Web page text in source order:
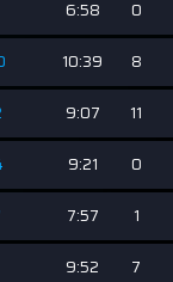
6:58 0
10:39 8
9:07 11
9:21 0
7:57 1
9:52 7